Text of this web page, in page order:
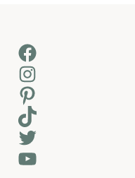
Facebook
Instagram
Pinterest
TikTok
Twitter
YouTube